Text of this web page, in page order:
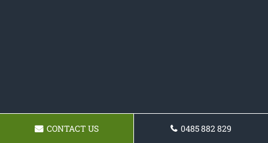
CONTACT US 0485 882 829